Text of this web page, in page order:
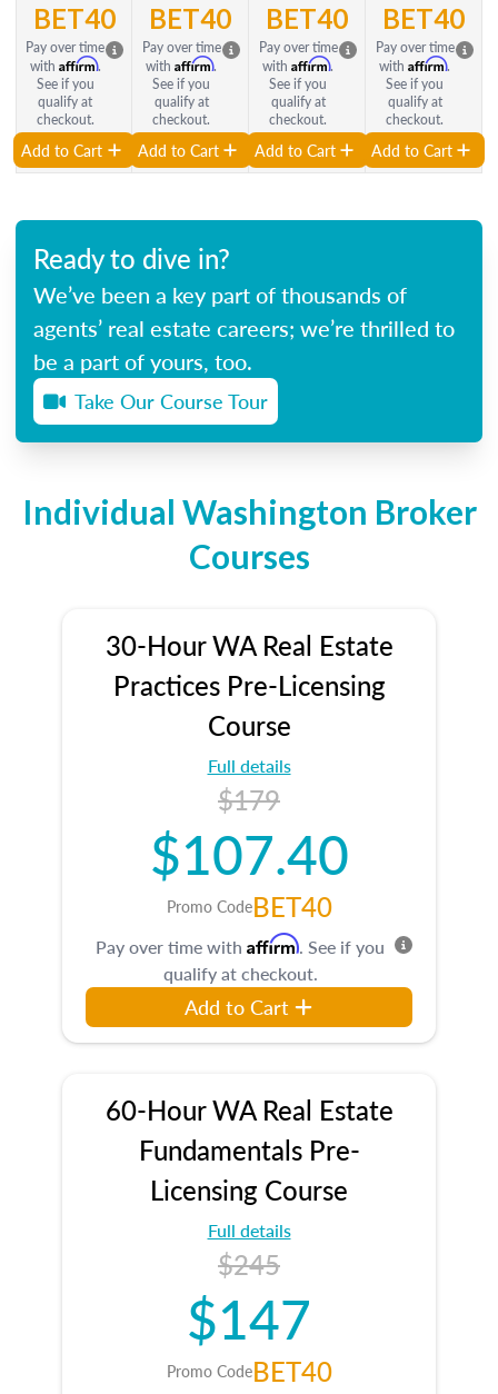
BET40
Pay over time
with Affirm.
See if you
qualify at
checkout.
Add to Cart
BET40
Pay over time
with Affirm.
See if you
qualify at
checkout.
Add to Cart
BET40
Pay over time
with Affirm.
See if you
qualify at
checkout.
Add to Cart
BET40
Pay over time
with Affirm.
See if you
qualify at
checkout.
Add to Cart
Ready to dive in?
We’ve been a key part of thousands of
agents’ real estate careers; we’re thrilled to
be a part of yours, too.
Take Our Course Tour
Individual Washington Broker
Courses
30-Hour WA Real Estate
Practices Pre-Licensing
Course
Full details
$179
$107.40
Promo CodeBET40
Pay over time with Affirm. See if you
qualify at checkout.
Add to Cart
60-Hour WA Real Estate
Fundamentals Pre-
Licensing Course
Full details
$245
$147
Promo CodeBET40